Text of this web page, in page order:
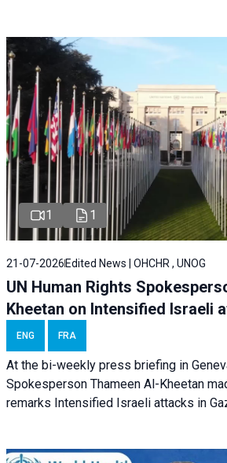
1 1
21-07-2026 Edited News | OHCHR , UNOG
UN Human Rights
Kheetan on Intensified Israeli
ENG FRA
At the bi-weekly press briefing in
Spokesperson Thameen Al-Kheetan
remarks Intensified Israeli attacks in